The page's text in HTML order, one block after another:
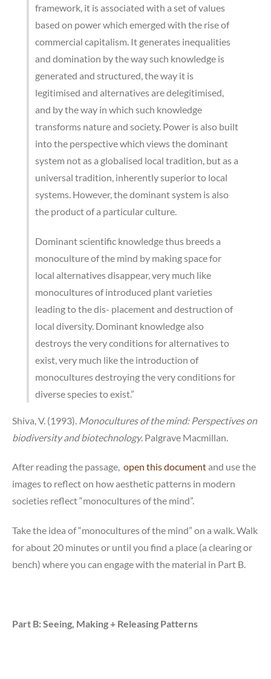
framework, it is associated with a set of values
based on power which emerged with the rise of
commercial capitalism. It generates inequalities
and domination by the way such knowledge is
generated and structured, the way it is
legitimised and alternatives are delegitimised,
and by the way in which such knowledge
transforms nature and society. Power is also built
into the perspective which views the dominant
system not as a globalised local tradition, but as a
universal tradition, inherently superior to local
systems. However, the dominant system is also
the product of a particular culture.
Dominant scientific knowledge thus breeds a
monoculture of the mind by making space for
local alternatives disappear, very much like
monocultures of introduced plant varieties
leading to the dis- placement and destruction of
local diversity. Dominant knowledge also
destroys the very conditions for alternatives to
exist, very much like the introduction of
monocultures destroying the very conditions for
diverse species to exist.”
Shiva, V. (1993). Monocultures of the mind: Perspectives on
biodiversity and biotechnology. Palgrave Macmillan.
After reading the passage, open this documentand use the
images to reflect on how aesthetic patterns in modern
societies reflect “monocultures of the mind”.
Take the idea of “monocultures of the mind” on a walk. Walk
for about 20 minutes or until you find a place (a clearing or
bench) where you can engage with the material in Part B.
Part B: Seeing, Making + Releasing Patterns